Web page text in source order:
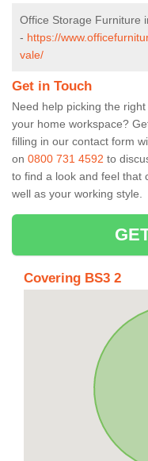
Office Storage Furniture
- https://
vale/
Get in Touch
Need help picking the
your home workspace?
filling in our contact form
on 0800 731 4592 to
to find a look and feel that
well as your working style.
Covering BS3 2